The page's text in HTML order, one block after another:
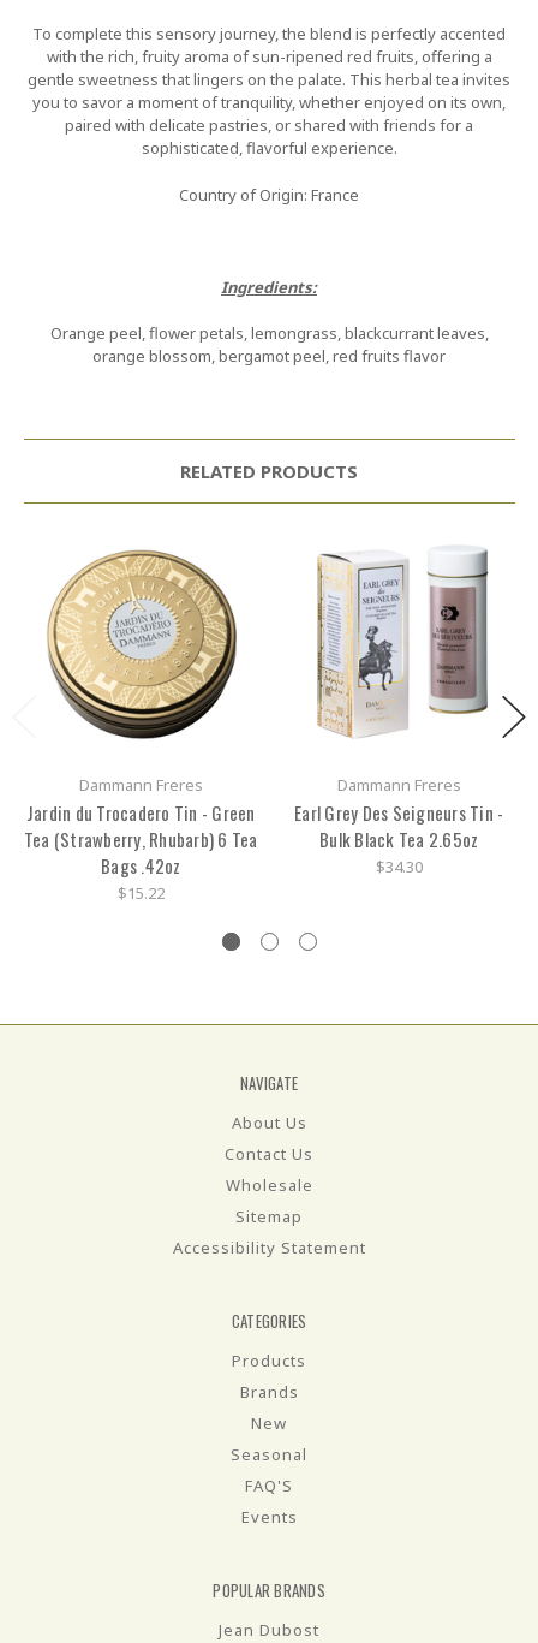
To complete this sensory journey, the blend is perfectly accented
with the rich, fruity aroma of sun-ripened red fruits, offering a
gentle sweetness that lingers on the palate. This herbal tea invites
you to savor a moment of tranquility, whether enjoyed on its own,
paired with delicate pastries, or shared with friends for a
sophisticated, flavorful experience.
Country of Origin: France
Ingredients:
Orange peel, flower petals, lemongrass, blackcurrant leaves,
orange blossom, bergamot peel, red fruits flavor
RELATED PRODUCTS
Dammann Freres
Jardin du Trocadero Tin - Green
Tea (Strawberry, Rhubarb) 6 Tea
Bags .42oz
$15.22
Dammann Freres
Earl Grey Des Seigneurs Tin -
Bulk Black Tea 2.65oz
$34.30
NAVIGATE
About Us
Contact Us
Wholesale
Sitemap
Accessibility Statement
CATEGORIES
Products
Brands
New
Seasonal
FAQ'S
Events
POPULAR BRANDS
Jean Dubost